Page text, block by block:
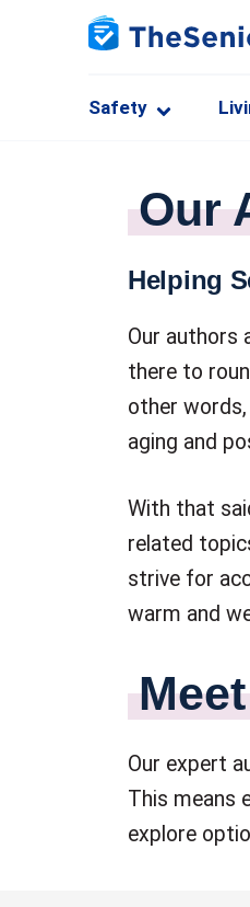
Safety
Our
Helping
Our authors
there to
other
aging and
With that
related
strive for
warm and
Our expert
This means
explore